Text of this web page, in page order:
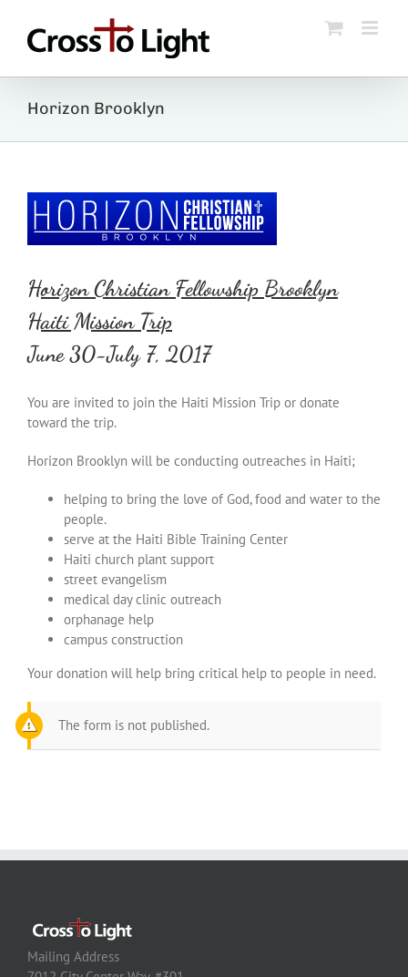
content
Horizon Brooklyn
Horizon Christian Fellowship Brooklyn
Haiti Mission Trip
June 30-July 7, 2017
You are invited to join the Haiti Mission Trip or donate
toward the trip.
Horizon Brooklyn will be conducting outreaches in Haiti;
helping to bring the love of God, food and water to the
people.
serve at the Haiti Bible Training Center
Haiti church plant support
street evangelism
medical day clinic outreach
orphanage help
campus construction
Your donation will help bring critical help to people in need.
The form is not published.
Mailing Address